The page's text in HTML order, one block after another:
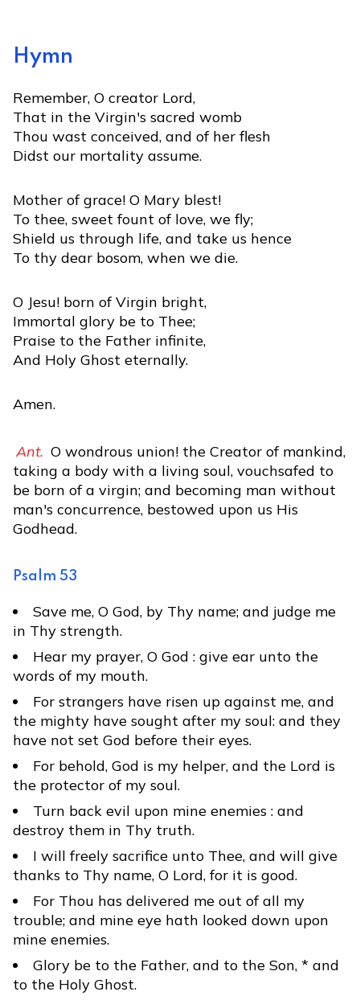
Hymn
Remember, O creator Lord,
That in the Virgin's sacred womb
Thou wast conceived, and of her flesh
Didst our mortality assume.
Mother of grace! O Mary blest!
To thee, sweet fount of love, we fly;
Shield us through life, and take us hence
To thy dear bosom, when we die.
O Jesu! born of Virgin bright,
Immortal glory be to Thee;
Praise to the Father infinite,
And Holy Ghost eternally.
Amen.
Ant. O wondrous union! the Creator of mankind,
taking a body with a living soul, vouchsafed to
be born of a virgin; and becoming man without
man's concurrence, bestowed upon us His
Godhead.
Psalm 53
Save me, O God, by Thy name; and judge me
in Thy strength.
Hear my prayer, O God : give ear unto the
words of my mouth.
For strangers have risen up against me, and
the mighty have sought after my soul: and they
have not set God before their eyes.
For behold, God is my helper, and the Lord is
the protector of my soul.
Turn back evil upon mine enemies : and
destroy them in Thy truth.
I will freely sacrifice unto Thee, and will give
thanks to Thy name, O Lord, for it is good.
For Thou has delivered me out of all my
trouble; and mine eye hath looked down upon
mine enemies.
Glory be to the Father, and to the Son, * and
to the Holy Ghost.